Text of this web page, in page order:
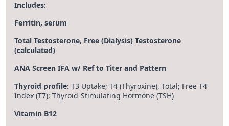
Includes:
Ferritin, serum
Total Testosterone, Free (Dialysis) Testosterone
(calculated)
ANA Screen IFA w/ Ref to Titer and Pattern
Thyroid profile: T3 Uptake; T4 (Thyroxine), Total; Free T4
Index (T7); Thyroid-Stimulating Hormone (TSH)
Vitamin B12